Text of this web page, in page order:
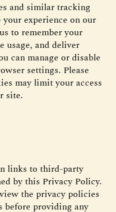
and similar tracking
experience on our
to remember your
usage, and deliver
can manage or disable
settings. Please
may limit your access
site.
links to third-party
by this Privacy Policy.
the privacy policies
before providing any